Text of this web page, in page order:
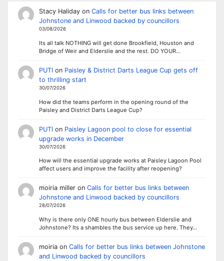
Stacy Halidayon Calls for better bus links between
Johnstone and Linwood backed by councillors
03/08/2026
Its all talk NOTHING will get done Brookfield, Houston and
Bridge of Weir and Elderslie and the rest. DO YOUR…
PUTIon Paisley & District Darts League Cup gets off
to thrilling start
30/07/2026
How did the teams perform in the opening round of the
Paisley and District Darts League Cup?
PUTIon Paisley Lagoon pool to close for essential
upgrade works in December
30/07/2026
How will the essential upgrade works at Paisley Lagoon Pool
affect users and improve the facility after reopening?
moiria milleron Calls for better bus links between
Johnstone and Linwood backed by councillors
28/07/2026
Why is there only ONE hourly bus between Elderslie and
Johnstone? Its a shambles the bus service up here. They…
moiriaon Calls for better bus links between Johnstone
and Linwood backed by councillors